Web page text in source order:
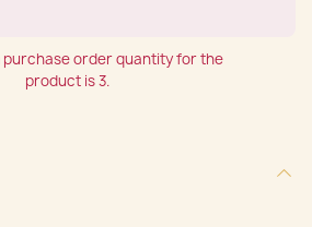
purchase order quantity for the
product is 3.